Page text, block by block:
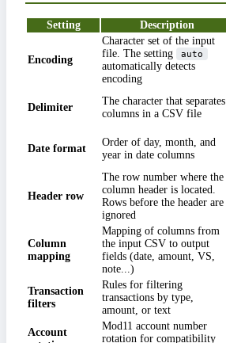
Setting Description
Encoding
Character set of the input
file. The setting
auto
automatically detects
encoding
Delimiter
The character that separates
columns in a CSV file
Date format
Order of day, month, and
year in date columns
Header row
The row number where the
column header is located.
Rows before the header are
ignored
Column
mapping
Mapping of columns from
the input CSV to output
fields (date, amount, VS,
note...)
Transaction
filters
Rules for filtering
transactions by type,
amount, or text
Account
Mod11 account number
rotation for compatibility